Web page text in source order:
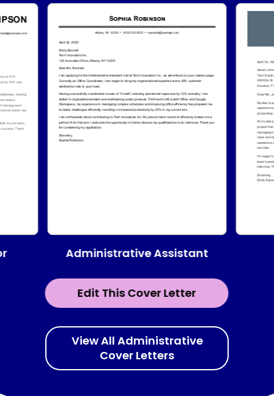
Edit This Cover Letter
Administrative Assistant
View All Administrative
Cover Letters